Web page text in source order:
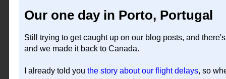
Our one day in Porto, Portugal
Still trying to get caught up on our blog posts, and
and we made it back to Canada.
I already told you the story about our flight delays, so